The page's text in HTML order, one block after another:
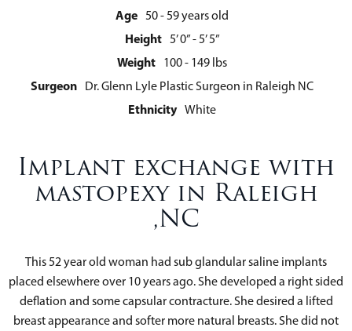
Age 50 - 59 years old
Height 5’ 0” - 5’ 5”
Weight 100 - 149 lbs
Surgeon Dr. Glenn Lyle Plastic Surgeon in Raleigh NC
Ethnicity White
Implant exchange with
mastopexy in Raleigh
,NC
This 52 year old woman had sub glandular saline implants
placed elsewhere over 10 years ago. She developed a right sided
deflation and some capsular contracture. She desired a lifted
breast appearance and softer more natural breasts. She did not